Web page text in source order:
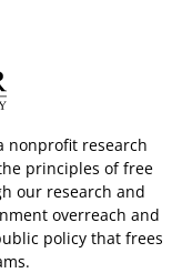
nonprofit research
principles of free
our research and
overreach and
policy that frees